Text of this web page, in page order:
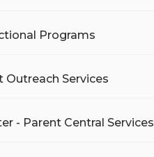
Programs
Outreach Services
- Parent Central Services